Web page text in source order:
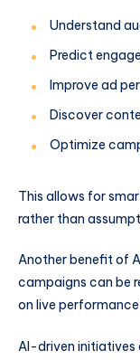
Understand
Predict
Improve ad
Discover
Optimize
This allows for
rather than
Another benefit of
campaigns can be
on live
AI-driven initiatives